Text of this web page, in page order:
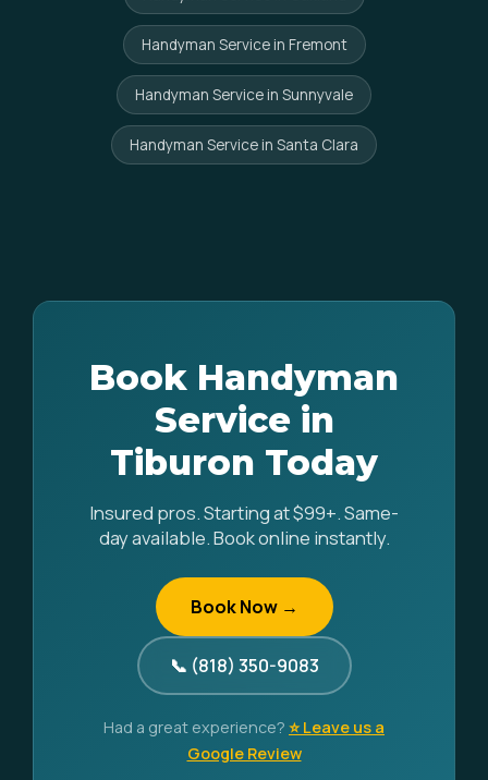
Handyman Service in Fremont
Handyman Service in Sunnyvale
Handyman Service in Santa Clara
Book Handyman
Service in
Tiburon Today
Insured pros. Starting at $99+. Same-
day available. Book online instantly.
Book Now →
📞 (818) 350-9083
Had a great experience? ⭐ Leave us a
Google Review